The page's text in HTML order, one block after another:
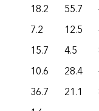
18.2 55.7
7.2 12.5
15.7 4.5
10.6 28.4
36.7 21.1